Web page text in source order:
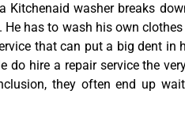
Kitchenaid washer breaks
has to wash his own
that can put a big dent in
do hire a repair service the
they often end up